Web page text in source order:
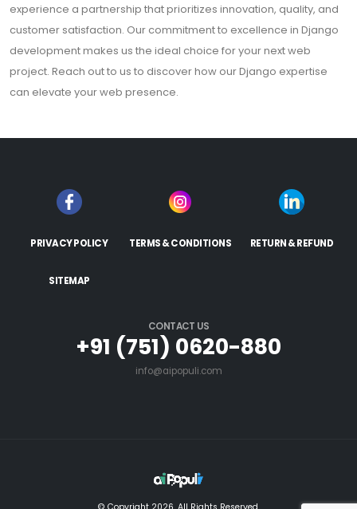
experience a partnership that prioritizes innovation, quality, and
customer satisfaction. Our commitment to excellence in Django
development makes us the ideal choice for your next web
project. Reach out to us to discover how our Django expertise
can elevate your web presence.
PRIVACY POLICY TERMS & CONDITIONS RETURN & REFUND
SITEMAP
CONTACT US
+91 (751) 0620-880
info@aipopuli.com